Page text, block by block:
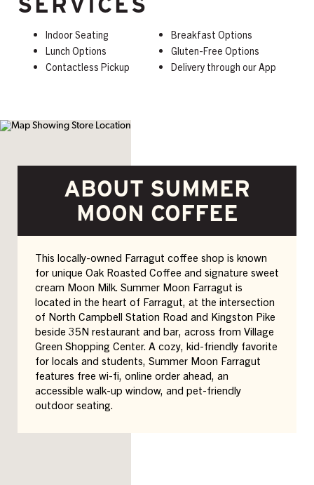
Indoor Seating
Breakfast Options
Lunch Options
Gluten-Free Options
Contactless Pickup
Delivery through our App
ABOUT SUMMER
MOON COFFEE
This locally-owned Farragut coffee shop is known
for unique Oak Roasted Coffee and signature sweet
cream Moon Milk. Summer Moon Farragut is
located in the heart of Farragut, at the intersection
of North Campbell Station Road and Kingston Pike
beside 35N restaurant and bar, across from Village
Green Shopping Center. A cozy, kid-friendly favorite
for locals and students, Summer Moon Farragut
features free wi-fi, online order ahead, an
accessible walk-up window, and pet-friendly
outdoor seating.